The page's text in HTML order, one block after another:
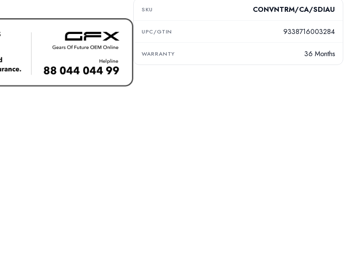
SKU CONVNTRM/CA/SDIAU
UPC/GTIN 9338716003284
WARRANTY 36 Months